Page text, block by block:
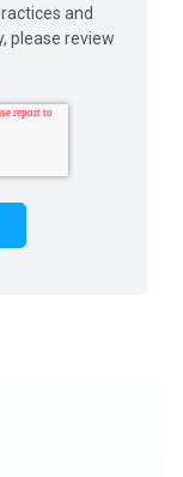
and
please review